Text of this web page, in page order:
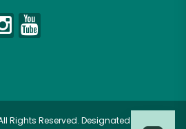
Rights Reserved. Designated